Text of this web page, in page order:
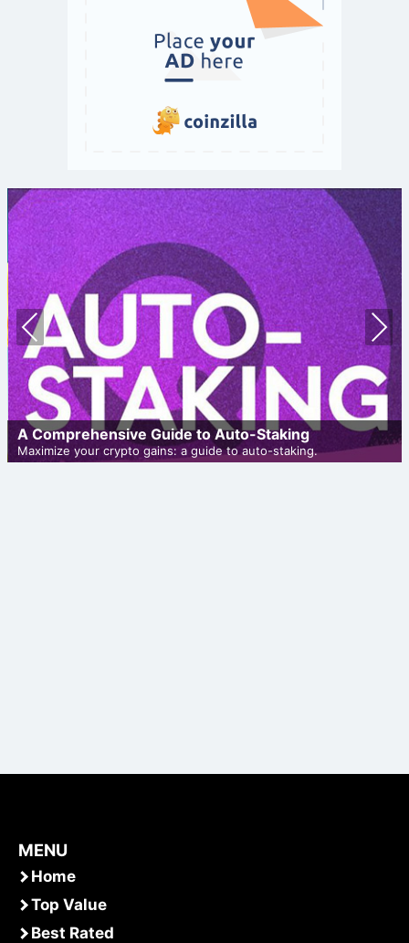
A Comprehensive Guide to Auto-Staking
Maximize your crypto gains: a guide to auto-staking.
Prev
ious
Nex
t
MENU
Home
Top Value
Best Rated